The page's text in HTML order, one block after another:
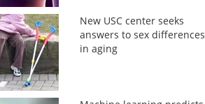
New USC center seeks
answers to sex differences
in aging